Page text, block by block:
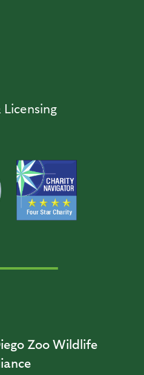
Licensing
Zoo Wildlife